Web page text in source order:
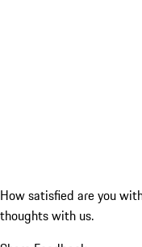
How satisfied are you
thoughts with us.